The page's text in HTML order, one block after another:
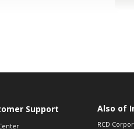
Support Also of
RCD